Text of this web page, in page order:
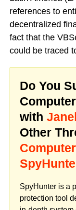
references to
decentralized
fact that the
could be traced
Do You
with
Other
SpyHunter is a
protection tool